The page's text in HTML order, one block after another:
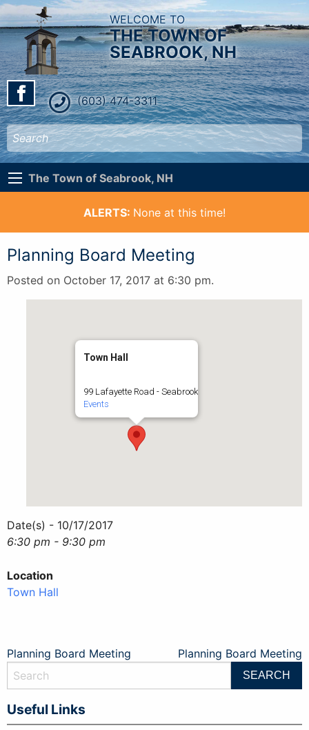
WELCOME TO
THE TOWN OF
SEABROOK, NH
(603) 474-3311
The Town of Seabrook, NH
ALERTS: None at this time!
Planning Board Meeting
Posted on October 17, 2017 at 6:30 pm.
Town Hall
99 Lafayette Road - Seabrook
Events
Date(s) - 10/17/2017
6:30 pm - 9:30 pm
Location
Town Hall
Post
navigation
Planning Board Meeting Planning Board Meeting
Useful Links